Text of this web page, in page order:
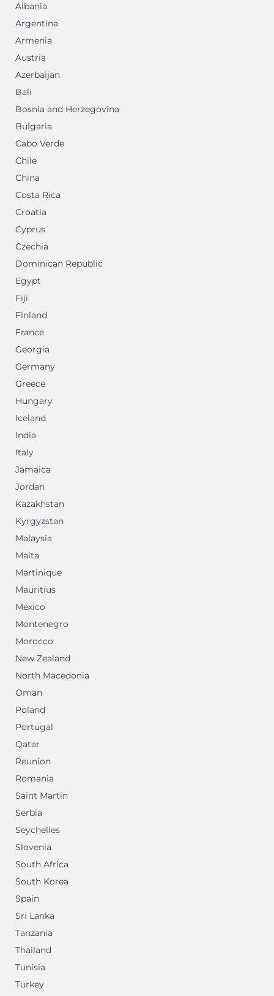
Albania
Argentina
Armenia
Austria
Azerbaijan
Bali
Bosnia and Herzegovina
Bulgaria
Cabo Verde
Chile
China
Costa Rica
Croatia
Cyprus
Czechia
Dominican Republic
Egypt
Fiji
Finland
France
Georgia
Germany
Greece
Hungary
Iceland
India
Italy
Jamaica
Jordan
Kazakhstan
Kyrgyzstan
Malaysia
Malta
Martinique
Mauritius
Mexico
Montenegro
Morocco
New Zealand
North Macedonia
Oman
Poland
Portugal
Qatar
Reunion
Romania
Saint Martin
Serbia
Seychelles
Slovenia
South Africa
South Korea
Spain
Sri Lanka
Tanzania
Thailand
Tunisia
Turkey